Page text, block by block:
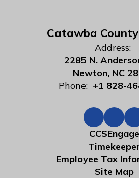
Catawba
Address:
2285 N.
Newton, NC
Phone: +1 828-
CCSEngage
Employee Tax
Site Map